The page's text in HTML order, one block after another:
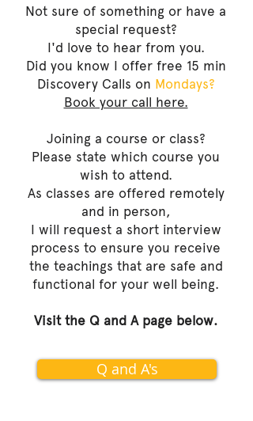
Not sure of something or have a
special request?
I'd love to hear from you.
Did you know I offer free 15 min
Discovery Calls on Mondays?
Book your call here.
Joining a course or class?
Please state which course you
wish to attend.
As classes are offered remotely
and in person,
I will request a short interview
process to ensure you receive
the teachings that are safe and
functional for your well being.
Visit the Q and A page below.
Q and A's